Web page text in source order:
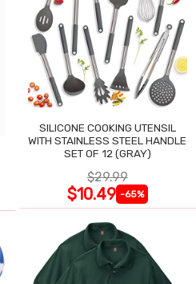
SILICONE COOKING UTENSIL
WITH STAINLESS STEEL HANDLE
SET OF 12 (GRAY)
$29.99
$10.49 -65%